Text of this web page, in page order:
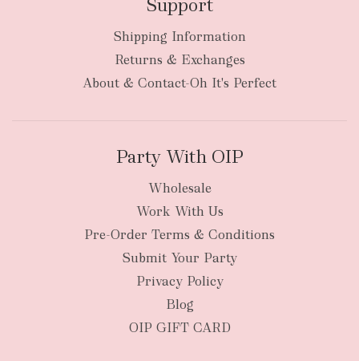
oversized packages
New Zealand
Support
Shipping Information
Returns & Exchanges
About & Contact-Oh It's Perfect
Party With OIP
Wholesale
Work With Us
Pre-Order Terms & Conditions
Submit Your Party
Privacy Policy
Blog
OIP GIFT CARD